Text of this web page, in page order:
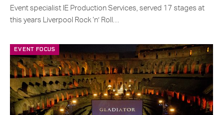
Event specialist IE Production Services, served 17 stages at
this years Liverpool Rock ‘n’ Roll…
EVENT FOCUS